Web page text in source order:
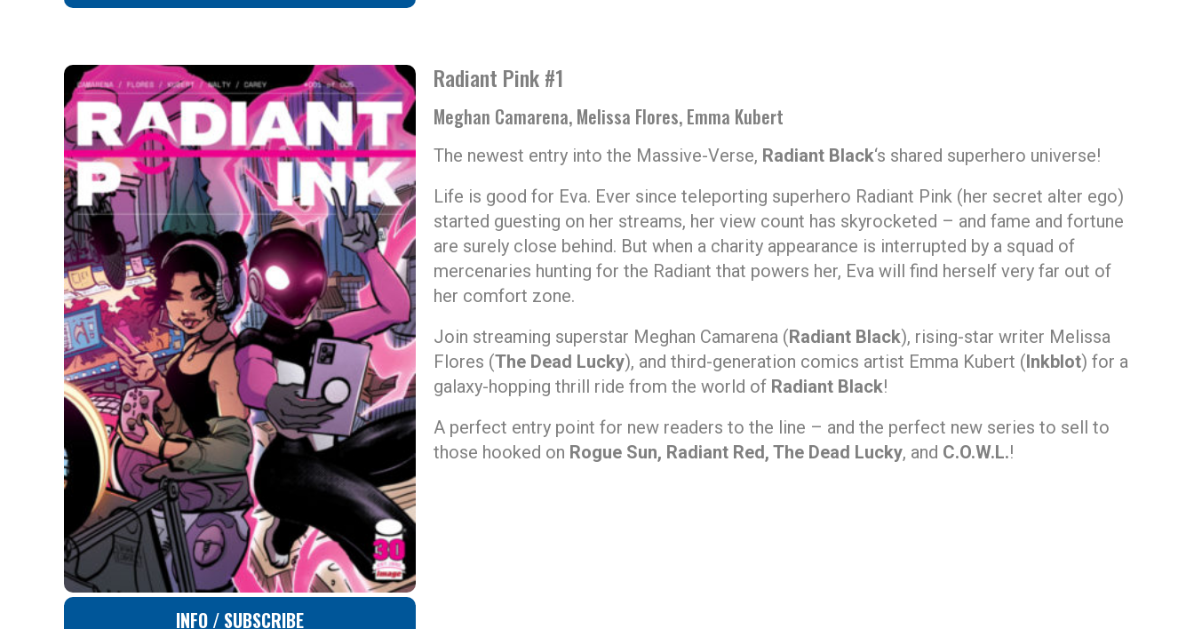
INFO / SUBSCRIBE
Radiant Pink #1
Meghan Camarena, Melissa Flores, Emma Kubert
The newest entry into the Massive-Verse, Radiant Black‘s shared superhero universe!
Life is good for Eva. Ever since teleporting superhero Radiant Pink (her secret alter ego)
started guesting on her streams, her view count has skyrocketed – and fame and fortune
are surely close behind. But when a charity appearance is interrupted by a squad of
mercenaries hunting for the Radiant that powers her, Eva will find herself very far out of
her comfort zone.
Join streaming superstar Meghan Camarena ( Radiant Black), rising-star writer Melissa
Flores (The Dead Lucky), and third-generation comics artist Emma Kubert ( Inkblot) for a
galaxy-hopping thrill ride from the world of Radiant Black!
A perfect entry point for new readers to the line – and the perfect new series to sell to
those hooked on Rogue Sun, Radiant Red, The Dead Lucky, and C.O.W.L.!